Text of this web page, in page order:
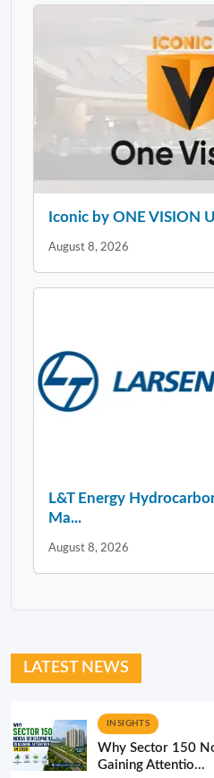
Iconic by ONE VISION
August 8, 2026
L&T Energy
Ma...
August 8, 2026
LATEST NEWS
INSIGHTS
Why Sector 150
Gaining Attentio...